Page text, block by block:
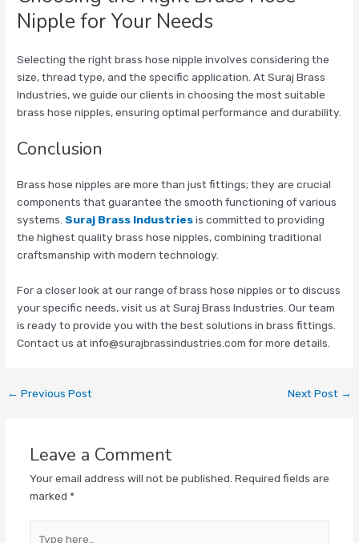
Nipple for Your Needs
Selecting the right brass hose nipple involves considering the
size, thread type, and the specific application. At Suraj Brass
Industries, we guide our clients in choosing the most suitable
brass hose nipples, ensuring optimal performance and durability.
Conclusion
Brass hose nipples are more than just fittings; they are crucial
components that guarantee the smooth functioning of various
systems.Suraj Brass Industriesis committed to providing
the highest quality brass hose nipples, combining traditional
craftsmanship with modern technology.
For a closer look at our range of brass hose nipples or to discuss
your specific needs, visit us at Suraj Brass Industries. Our team
is ready to provide you with the best solutions in brass fittings.
Contact us at info@surajbrassindustries.com for more details.
← Previous Post Next Post →
Leave a Comment
Your email address will not be published. Required fields are
marked *